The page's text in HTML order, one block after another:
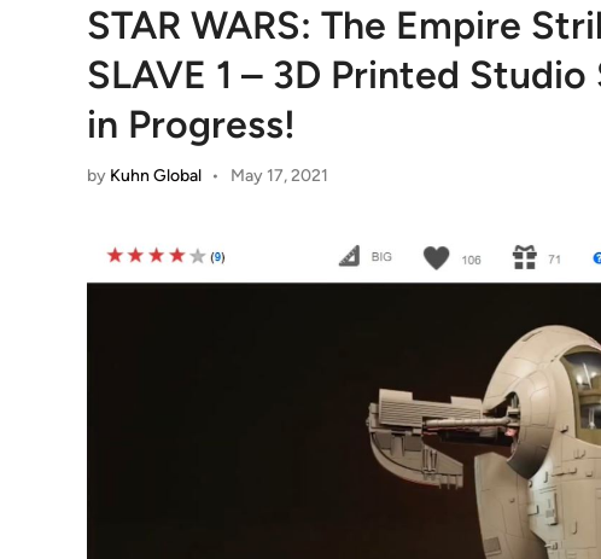
STAR WARS: The Empire
SLAVE 1 – 3D Printed
in Progress!
by Kuhn Global • May 17, 2021